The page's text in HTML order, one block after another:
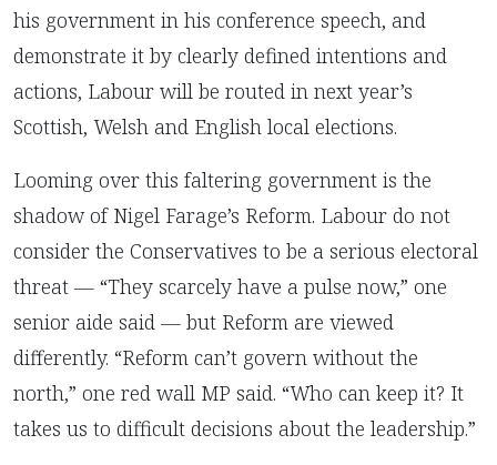
his government in his conference speech, and
demonstrate it by clearly defined intentions and
actions, Labour will be routed in next year’s
Scottish, Welsh and English local elections.
Looming over this faltering government is the
shadow of Nigel Farage’s Reform. Labour do not
consider the Conservatives to be a serious electoral
threat — “They scarcely have a pulse now,” one
senior aide said — but Reform are viewed
differently. “Reform can’t govern without the
north,” one red wall MP said. “Who can keep it? It
takes us to difficult decisions about the leadership.”